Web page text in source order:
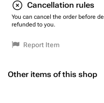
Cancellation rules
You can cancel the order before
refunded to you.
Report Item
Other items of this shop